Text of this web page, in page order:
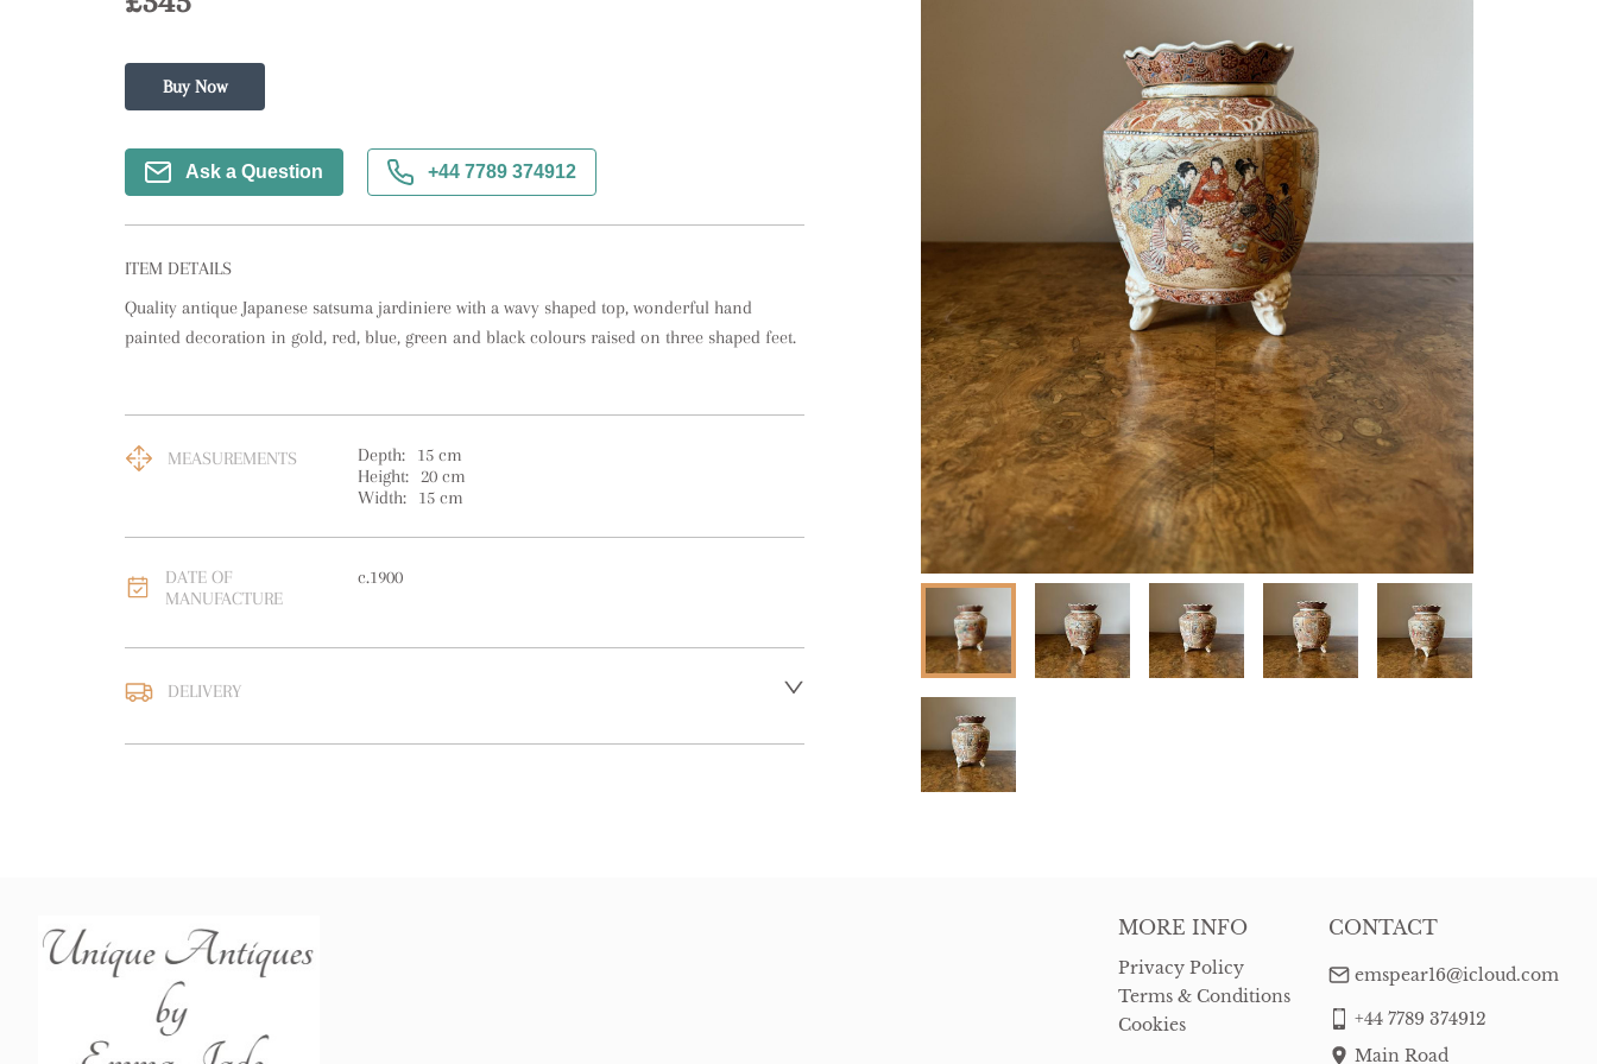
Buy Now
Ask a Question +44 7789 374912
ITEM DETAILS
Quality antique Japanese satsuma jardiniere with a wavy shaped top, wonderful hand
painted decoration in gold, red, blue, green and black colours raised on three shaped feet.
MEASUREMENTS Depth: 15 cm
Height: 20 cm
Width:
15 cm
DATE OF
MANUFACTURE
c.1900
DELIVERY
EU: free delivery
MORE INFO
Privacy Policy
Terms & Conditions
Cookies
CONTACT
emspear16@icloud.com
+44 7789 374912
Main Road